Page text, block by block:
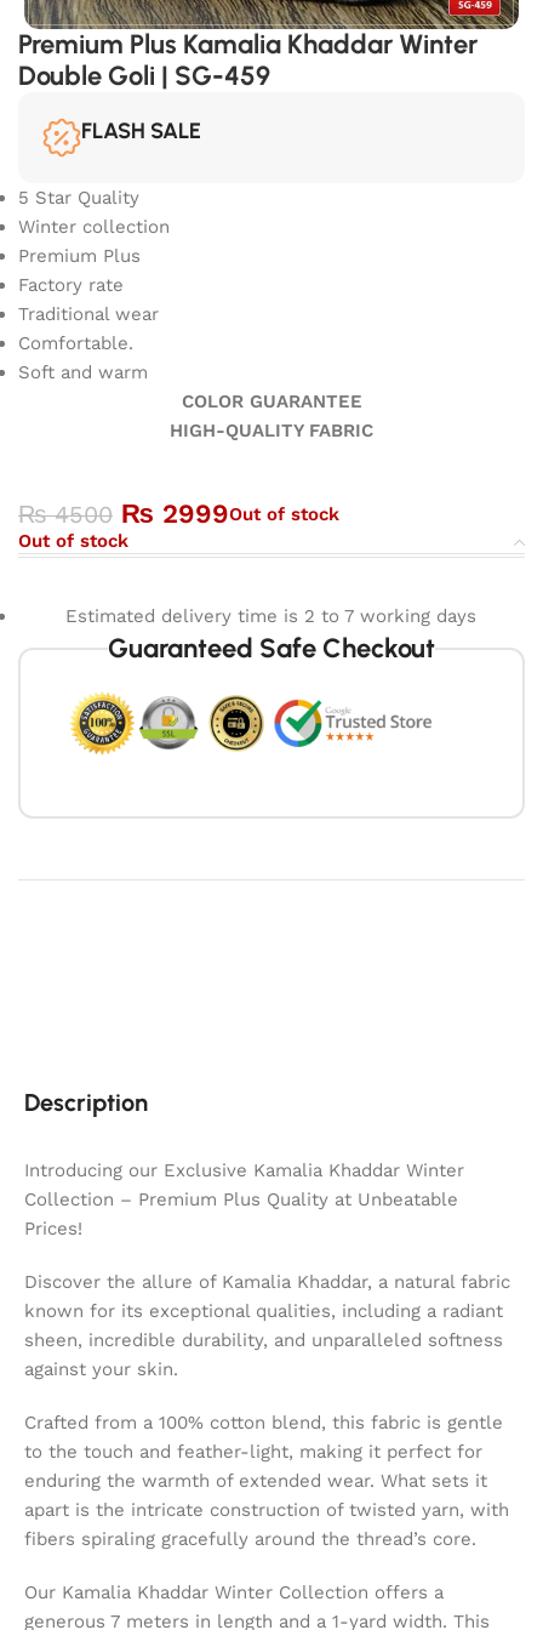
Premium Plus Kamalia Khaddar Winter
Double Goli | SG-459
FLASH SALE
5 Star Quality
Winter collection
Premium Plus
Factory rate
Traditional wear
Comfortable.
Soft and warm
COLOR GUARANTEE
HIGH-QUALITY FABRIC
₨4500 ₨ 2999Out of stock
Out of stock
Estimated delivery time is 2 to 7 working days
Guaranteed Safe Checkout
Description
Introducing our Exclusive Kamalia Khaddar Winter
Collection – Premium Plus Quality at Unbeatable
Prices!
Discover the allure of Kamalia Khaddar, a natural fabric
known for its exceptional qualities, including a radiant
sheen, incredible durability, and unparalleled softness
against your skin.
Crafted from a 100% cotton blend, this fabric is gentle
to the touch and feather-light, making it perfect for
enduring the warmth of extended wear. What sets it
apart is the intricate construction of twisted yarn, with
fibers spiraling gracefully around the thread’s core.
Our Kamalia Khaddar Winter Collection offers a
generous 7 meters in length and a 1-yard width. This